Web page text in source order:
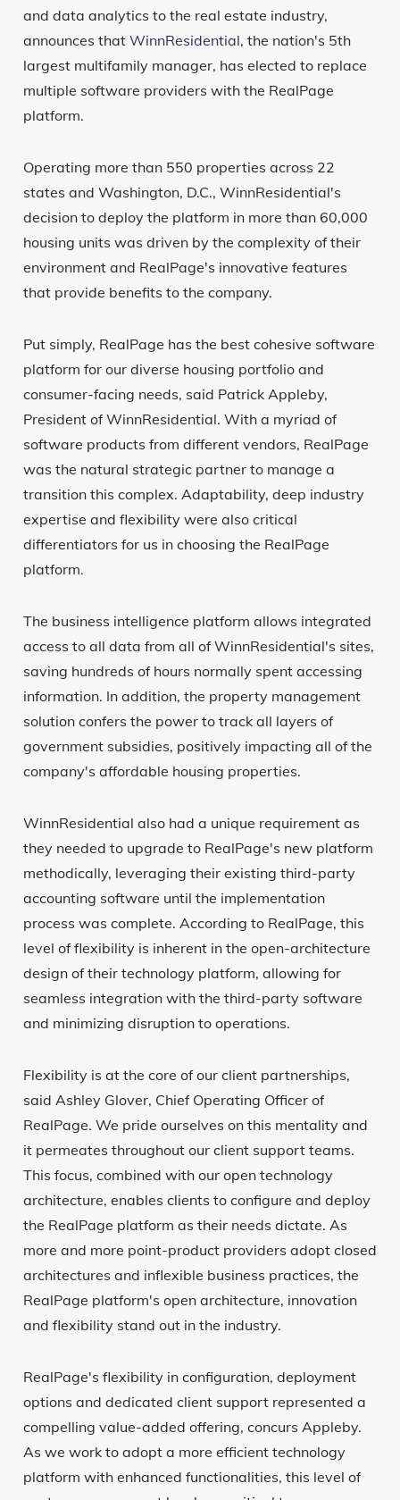
and data analytics to the real estate industry,
announces that WinnResidential, the nation's 5th
largest multifamily manager, has elected to replace
multiple software providers with the RealPage
platform.
Operating more than 550 properties across 22
states and Washington, D.C., WinnResidential's
decision to deploy the platform in more than 60,000
housing units was driven by the complexity of their
environment and RealPage's innovative features
that provide benefits to the company.
Put simply, RealPage has the best cohesive software
platform for our diverse housing portfolio and
consumer-facing needs, said Patrick Appleby,
President of WinnResidential. With a myriad of
software products from different vendors, RealPage
was the natural strategic partner to manage a
transition this complex. Adaptability, deep industry
expertise and flexibility were also critical
differentiators for us in choosing the RealPage
platform.
The business intelligence platform allows integrated
access to all data from all of WinnResidential's sites,
saving hundreds of hours normally spent accessing
information. In addition, the property management
solution confers the power to track all layers of
government subsidies, positively impacting all of the
company's affordable housing properties.
WinnResidential also had a unique requirement as
they needed to upgrade to RealPage's new platform
methodically, leveraging their existing third-party
accounting software until the implementation
process was complete. According to RealPage, this
level of flexibility is inherent in the open-architecture
design of their technology platform, allowing for
seamless integration with the third-party software
and minimizing disruption to operations.
Flexibility is at the core of our client partnerships,
said Ashley Glover, Chief Operating Officer of
RealPage. We pride ourselves on this mentality and
it permeates throughout our client support teams.
This focus, combined with our open technology
architecture, enables clients to configure and deploy
the RealPage platform as their needs dictate. As
more and more point-product providers adopt closed
architectures and inflexible business practices, the
RealPage platform's open architecture, innovation
and flexibility stand out in the industry.
RealPage's flexibility in configuration, deployment
options and dedicated client support represented a
compelling value-added offering, concurs Appleby.
As we work to adopt a more efficient technology
platform with enhanced functionalities, this level of